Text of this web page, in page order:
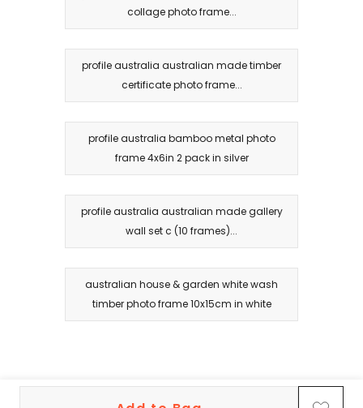
collage photo frame...
profile australia australian made timber
certificate photo frame...
profile australia bamboo metal photo
frame 4x6in 2 pack in silver
profile australia australian made gallery
wall set c (10 frames)...
australian house & garden white wash
timber photo frame 10x15cm in white